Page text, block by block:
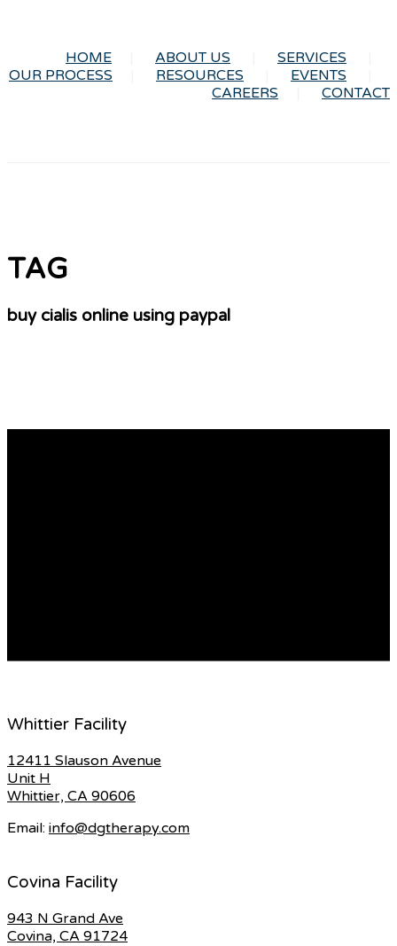
HOME ABOUT US
SERVICES
OUR PROCESS
RESOURCES
EVENTS
CAREERS
CONTACT
TAG
buy cialis online using paypal
Whittier Facility
12411 Slauson Avenue
Unit H
Whittier, CA 90606
Email: info@dgtherapy.com
Covina Facility
943 N Grand Ave
Covina, CA 91724